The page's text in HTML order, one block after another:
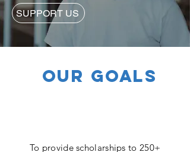
SUPPORT US
OUR GOALS
To provide scholarships to 250+